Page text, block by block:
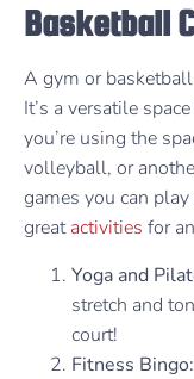
Basketball
A gym or
It’s a versatile
you’re using the
volleyball, or
games you can
greatactivities for
Yoga and
stretch and
court!
Fitness Bingo: